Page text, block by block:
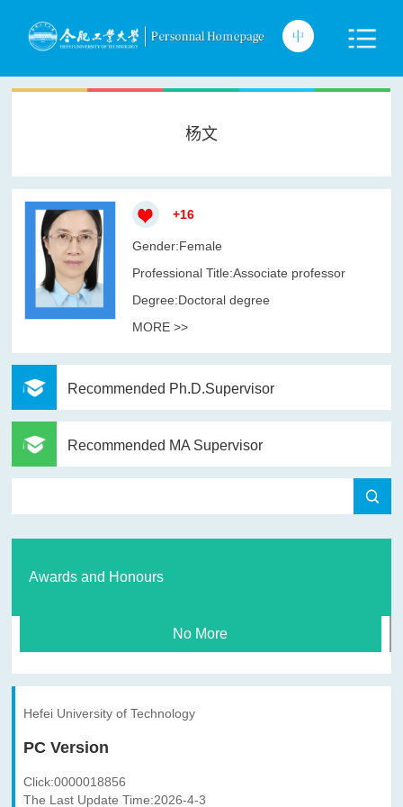
杨文
+16
Gender:Female
Professional Title:Associate professor
Degree:Doctoral degree
MORE >>
Recommended Ph.D.Supervisor
Recommended MA Supervisor
Awards and Honours
No More
Hefei University of Technology
PC Version
Click:0000018856
The Last Update Time:2026-4-3